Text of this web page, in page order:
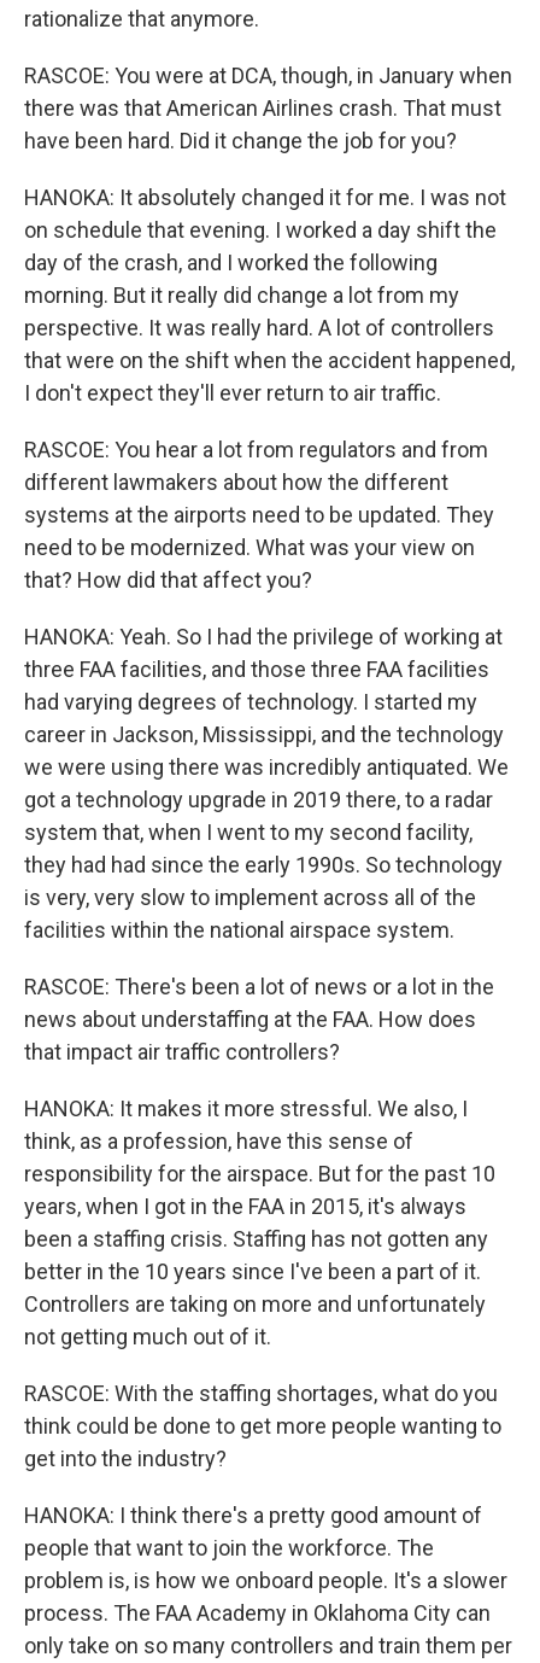
rationalize that anymore.
RASCOE: You were at DCA, though, in January when
there was that American Airlines crash. That must
have been hard. Did it change the job for you?
HANOKA: It absolutely changed it for me. I was not
on schedule that evening. I worked a day shift the
day of the crash, and I worked the following
morning. But it really did change a lot from my
perspective. It was really hard. A lot of controllers
that were on the shift when the accident happened,
I don't expect they'll ever return to air traffic.
RASCOE: You hear a lot from regulators and from
different lawmakers about how the different
systems at the airports need to be updated. They
need to be modernized. What was your view on
that? How did that affect you?
HANOKA: Yeah. So I had the privilege of working at
three FAA facilities, and those three FAA facilities
had varying degrees of technology. I started my
career in Jackson, Mississippi, and the technology
we were using there was incredibly antiquated. We
got a technology upgrade in 2019 there, to a radar
system that, when I went to my second facility,
they had had since the early 1990s. So technology
is very, very slow to implement across all of the
facilities within the national airspace system.
RASCOE: There's been a lot of news or a lot in the
news about understaffing at the FAA. How does
that impact air traffic controllers?
HANOKA: It makes it more stressful. We also, I
think, as a profession, have this sense of
responsibility for the airspace. But for the past 10
years, when I got in the FAA in 2015, it's always
been a staffing crisis. Staffing has not gotten any
better in the 10 years since I've been a part of it.
Controllers are taking on more and unfortunately
not getting much out of it.
RASCOE: With the staffing shortages, what do you
think could be done to get more people wanting to
get into the industry?
HANOKA: I think there's a pretty good amount of
people that want to join the workforce. The
problem is, is how we onboard people. It's a slower
process. The FAA Academy in Oklahoma City can
only take on so many controllers and train them per